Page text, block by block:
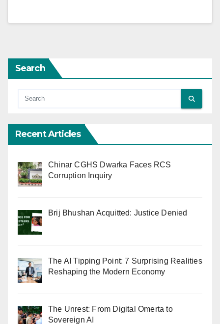
Search
Recent Articles
Chinar CGHS Dwarka Faces RCS
Corruption Inquiry
Brij Bhushan Acquitted: Justice Denied
The AI Tipping Point: 7 Surprising Realities
Reshaping the Modern Economy
The Unrest: From Digital Omerta to
Sovereign AI